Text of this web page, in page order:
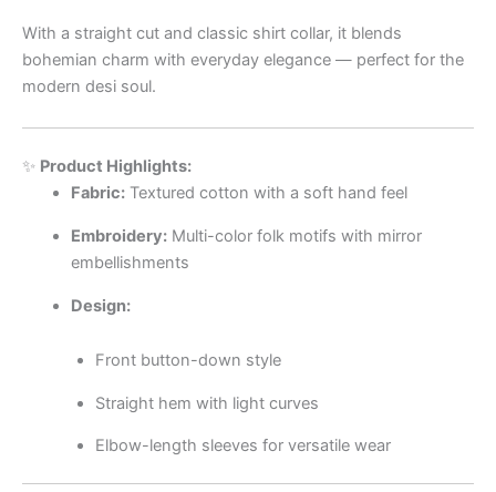
With a straight cut and classic shirt collar, it blends
bohemian charm with everyday elegance — perfect for the
modern desi soul.
✨ Product Highlights:
Fabric:Textured cotton with a soft hand feel
Embroidery:Multi-color folk motifs with mirror
embellishments
Design:
Front button-down style
Straight hem with light curves
Elbow-length sleeves for versatile wear